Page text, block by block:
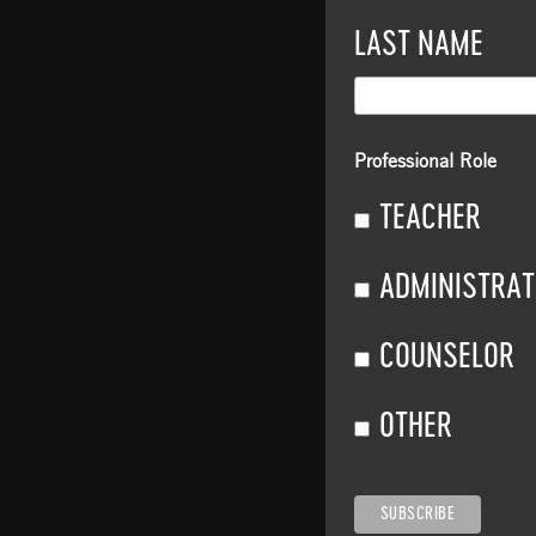
LAST NAME
Professional Role
TEACHER
COUNSELOR
OTHER